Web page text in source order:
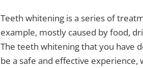
Teeth whitening is a series of
example, mostly caused by food,
The teeth whitening that you have
be a safe and effective